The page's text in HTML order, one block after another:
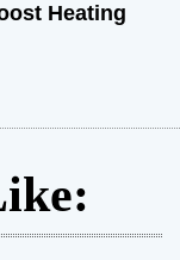
Heating